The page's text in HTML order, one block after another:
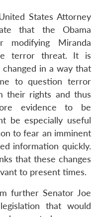
States Attorney
that the Obama
modifying Miranda
terror threat. It is
in a way that
to question terror
their rights and thus
evidence to be
be especially useful
to fear an imminent
information quickly.
that these changes
to present times.
further Senator Joe
that would